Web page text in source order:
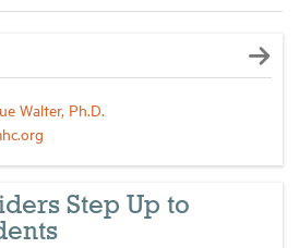
Walter, Ph.D.
Step Up to